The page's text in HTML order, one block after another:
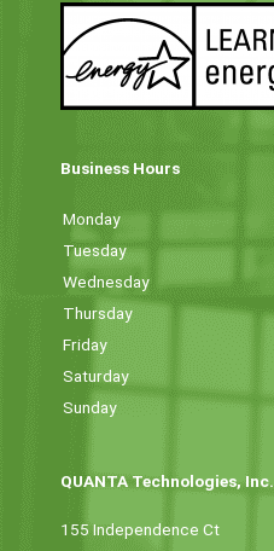
Business Hours
Monday
Tuesday
Wednesday
Thursday
Friday
Saturday
Sunday
QUANTA Technologies, Inc.
155 Independence Ct